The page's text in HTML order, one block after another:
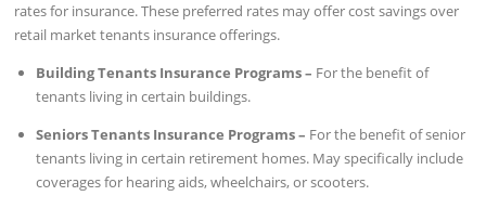
rates for insurance. These preferred rates may offer cost savings over
retail market tenants insurance offerings.
Building Tenants Insurance Programs – For the benefit of
tenants living in certain buildings.
Seniors Tenants Insurance Programs – For the benefit of senior
tenants living in certain retirement homes. May specifically include
coverages for hearing aids, wheelchairs, or scooters.